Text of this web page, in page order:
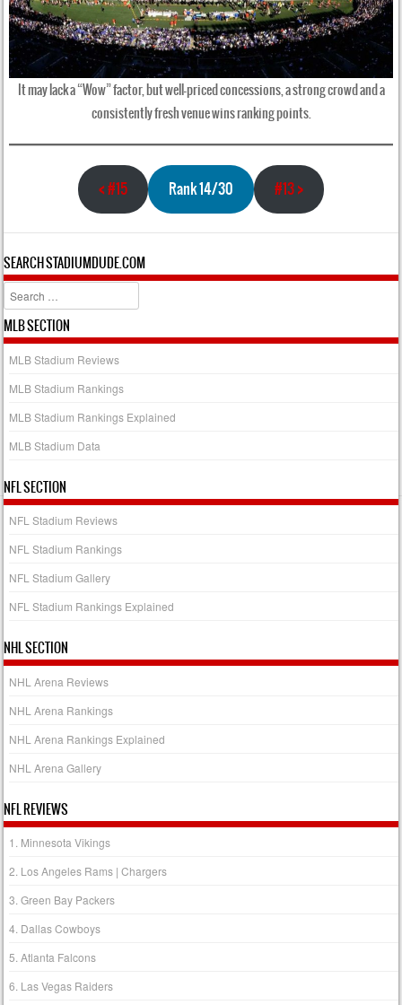
It may lack a “Wow” factor, but well-priced concessions, a strong crowd and a
consistently fresh venue wins ranking points.
<#15 Rank 14/30 #13>
SEARCH STADIUMDUDE.COM
Search
MLB SECTION
MLB Stadium Reviews
MLB Stadium Rankings
MLB Stadium Rankings Explained
MLB Stadium Data
NFL SECTION
NFL Stadium Reviews
NFL Stadium Rankings
NFL Stadium Gallery
NFL Stadium Rankings Explained
NHL SECTION
NHL Arena Reviews
NHL Arena Rankings
NHL Arena Rankings Explained
NHL Arena Gallery
NFL REVIEWS
1. Minnesota Vikings
2. Los Angeles Rams | Chargers
3. Green Bay Packers
4. Dallas Cowboys
5. Atlanta Falcons
6. Las Vegas Raiders